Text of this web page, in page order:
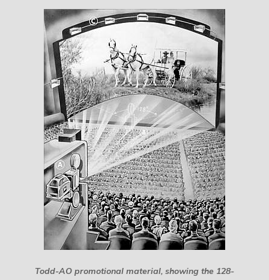
Todd-AO promotional material, showing the 128-